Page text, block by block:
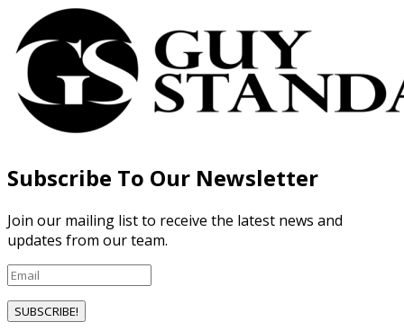
Subscribe To Our Newsletter
Join our mailing list to receive the latest news and
updates from our team.
SUBSCRIBE!